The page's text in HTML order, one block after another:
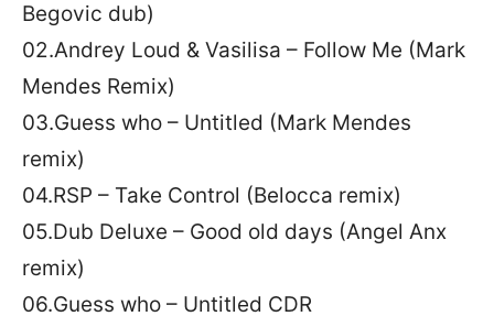
Begovic dub)
02.Andrey Loud & Vasilisa – Follow Me (Mark
Mendes Remix)
03.Guess who – Untitled (Mark Mendes
remix)
04.RSP – Take Control (Belocca remix)
05.Dub Deluxe – Good old days (Angel Anx
remix)
06.Guess who – Untitled CDR